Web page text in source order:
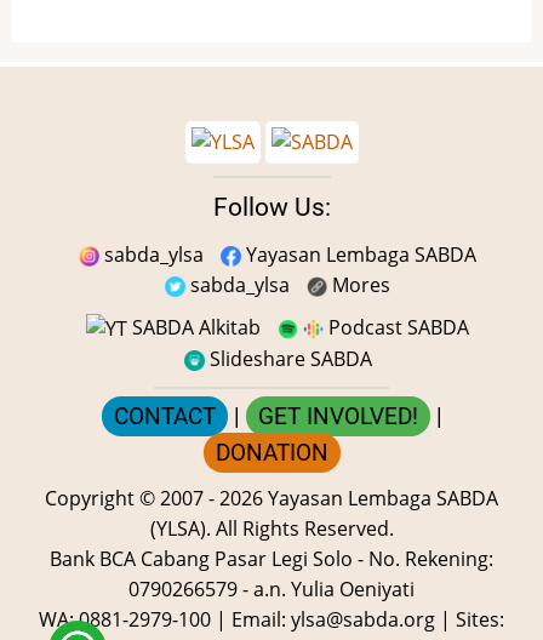
Follow Us:
sabda_ylsa
Yayasan Lembaga SABDA
sabda_ylsa
Mores
SABDA Alkitab
Podcast SABDA
Slideshare SABDA
CONTACT | GET INVOLVED! |
DONATION
Copyright© 2007 -2026Yayasan Lembaga SABDA
(YLSA). All Rights Reserved.
Bank BCA Cabang Pasar Legi Solo - No. Rekening:
0790266579 - a.n. Yulia Oeniyati
WA:0881-2979-100 | Email: ylsa@sabda.org | Sites: